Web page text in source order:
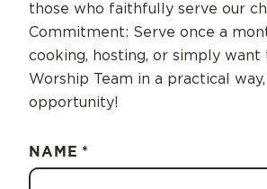
those who faithfully serve our
Commitment: Serve once a
cooking, hosting, or simply want
Worship Team in a practical
opportunity!
NAME *